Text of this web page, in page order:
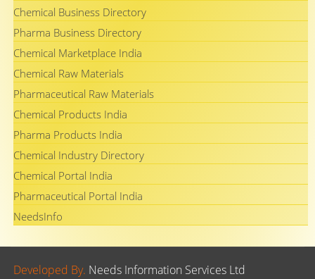
Chemical Business Directory
Pharma Business Directory
Chemical Marketplace India
Chemical Raw Materials
Pharmaceutical Raw Materials
Chemical Products India
Pharma Products India
Chemical Industry Directory
Chemical Portal India
Pharmaceutical Portal India
NeedsInfo
Developed By. Needs Information Services Ltd